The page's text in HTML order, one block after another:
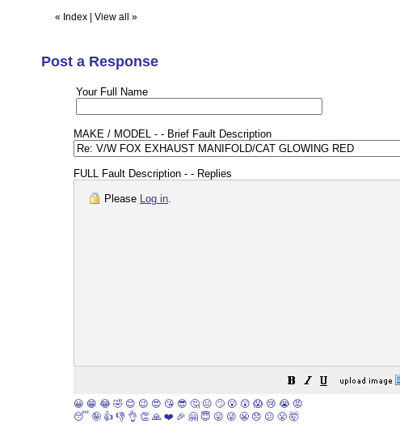
« Index View all »
Post a Response
Your Full Name
MAKE / MODEL - - Brief Fault Description
FULL Fault Description - - Replies
Please Log in.
😀 😁 😂 🤣 😊 😉 😍 😘 😎 🤔 😐 🙄 😮 😲 😱 😢 😭 😡
😴 🤪 👍 👎 👌 👏 🙏 ❤️ 🎉 🤗 😇 😛 😜 😬 😞 😕 😤 🤯